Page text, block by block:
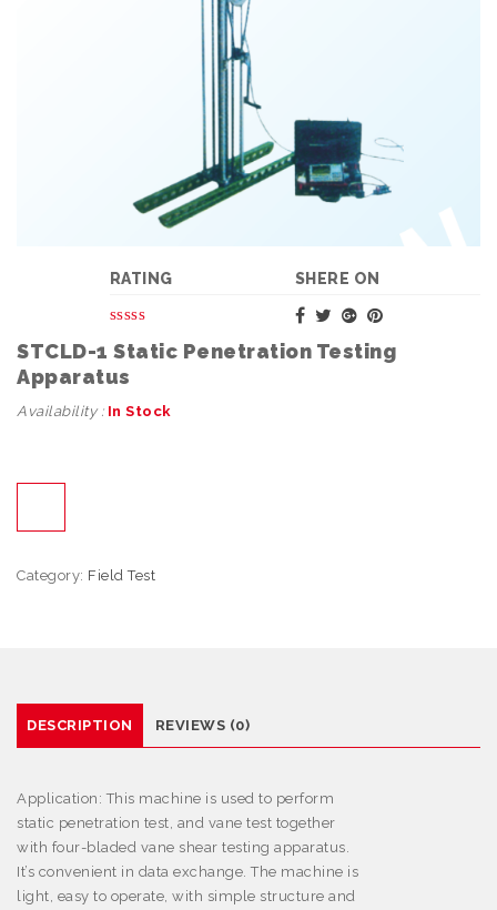
SHERE ON
RATING
STCLD-1 Static Penetration Testing
Apparatus
Availability : In Stock
Category: Field Test
DESCRIPTION REVIEWS (0)
Application:This machine is used to perform
static penetration test, and vane test together
with four-bladed vane shear testing apparatus.
It’s convenient in data exchange. The machine is
light, easy to operate, with simple structure and